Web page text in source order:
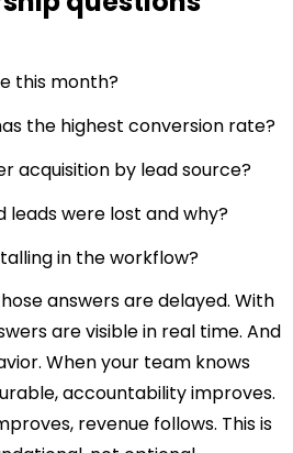
this month?
the highest conversion rate?
acquisition by lead source?
leads were lost and why?
in the workflow?
answers are delayed. With
are visible in real time. And
When your team knows
accountability improves.
revenue follows. This is